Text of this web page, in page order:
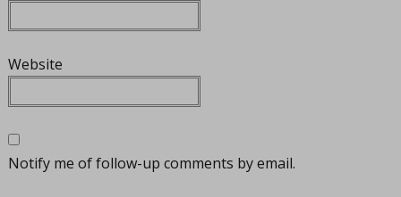
Website
Notify me of follow-up comments by email.